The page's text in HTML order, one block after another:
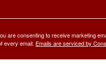
are consenting to receive marketing
every email. Emails are serviced by